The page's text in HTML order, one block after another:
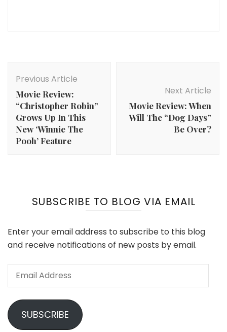
Navigation
Previous Article
Movie Review:
“Christopher Robin”
Grows Up In This
New ‘Winnie The
Pooh’ Feature
Next Article
Movie Review: When
Will The “Dog Days”
Be Over?
SUBSCRIBE TO BLOG VIA EMAIL
Enter your email address to subscribe to this blog
and receive notifications of new posts by email.
Email
SUBSCRIBE